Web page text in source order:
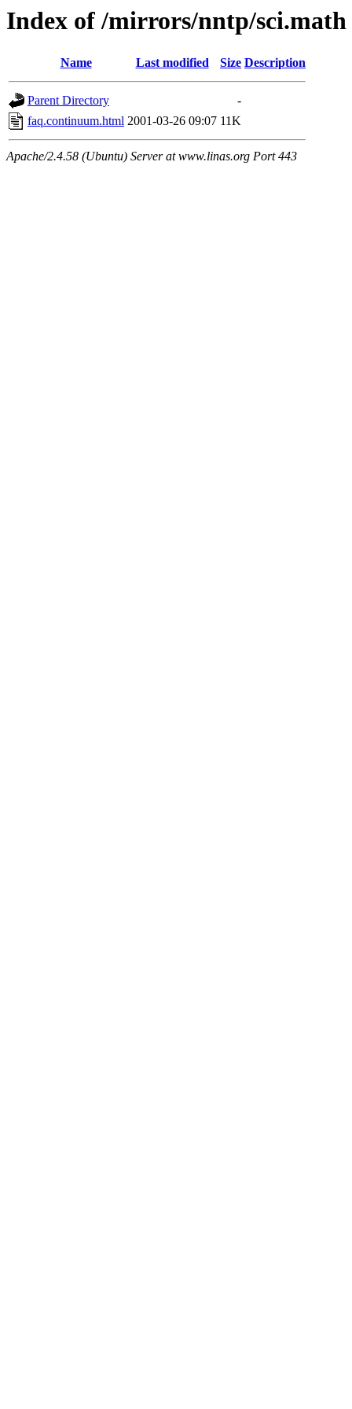
Index of /mirrors/nntp/sci.math
Name Last modified Size Description
Parent Directory
-
faq.continuum.html 2001-03-26 09:07 11K
Apache/2.4.58 (Ubuntu) Server at www.linas.org Port 443